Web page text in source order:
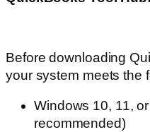
Before downloading
your system meets the
Windows 10, 11,
recommended)